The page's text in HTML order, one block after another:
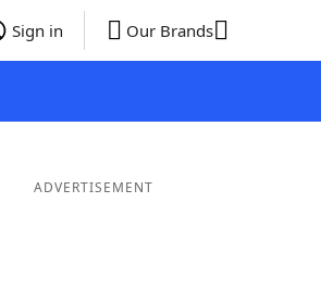
Sign in Our Brands
ADVERTISEMENT